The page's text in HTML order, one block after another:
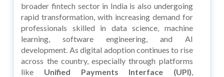
broader fintech sector in India is also undergoing
rapid transformation, with increasing demand for
professionals skilled in data science, machine
learning, software engineering, and AI
development. As digital adoption continues to rise
across the country, especially through platforms
like Unified Payments Interface (UPI),